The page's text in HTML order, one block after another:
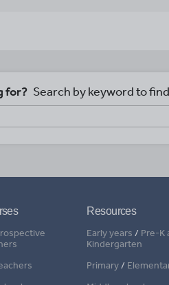
for? Search by keyword to
Resources
Early years / Pre-K
Kindergarten
Primary/